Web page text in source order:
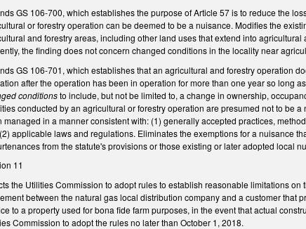
GS 106-700, which establishes the purpose of Article 57 is to reduce the
or forestry operation can be deemed to be a nuisance. Modifies the
and forestry areas, including other land uses that extend into
the finding does not concern changed conditions in the locality near
GS 106-701, which establishes that an agricultural and forestry operation
after the operation has been in operation for more than one year so long
conditionsto include, but not be limited to, a change in ownership,
conducted by an agricultural or forestry operation are presumed not to be
managed in a manner consistent with: (1) generally accepted practices,
applicable laws and regulations. Eliminates the exemptions for a nuisance
from the statute's provisions or those existing or later adopted local
11
the Utilities Commission to adopt rules to establish reasonable limitations
between the natural gas local distribution company and a customer that
to a property used for bona fide farm purposes, in the event that actual
Commission to adopt the rules no later than October 1, 2018.